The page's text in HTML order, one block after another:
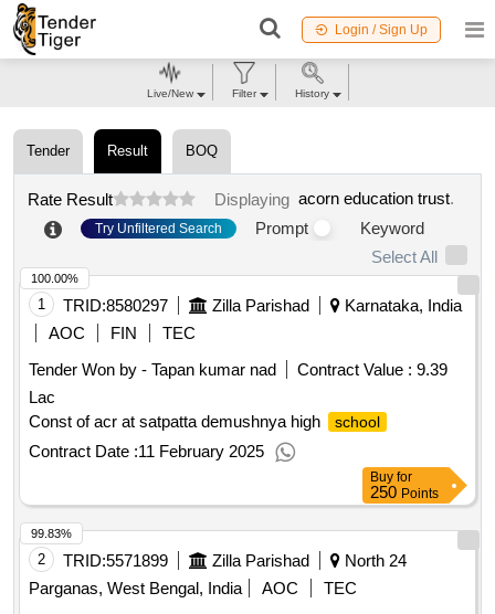
Login / Sign Up
Tender Result BOQ
Rate Result Displaying acorn education trust.
Try Unfiltered Search Prompt
Keyword
Select All
1 TRID:8580297 Zilla Parishad
Karnataka, India
AOC
FIN
TEC
Tender Won by - Tapan kumar nad
Contract Value : 9.39
Lac
Const of acr at satpatta demushnya high
school
Contract Date :11 February 2025
100.00%
Buy for
250 Points
2 TRID:5571899 Zilla Parishad
North 24
Parganas, West Bengal, India
AOC
TEC
99.83%
Live/New Filter History